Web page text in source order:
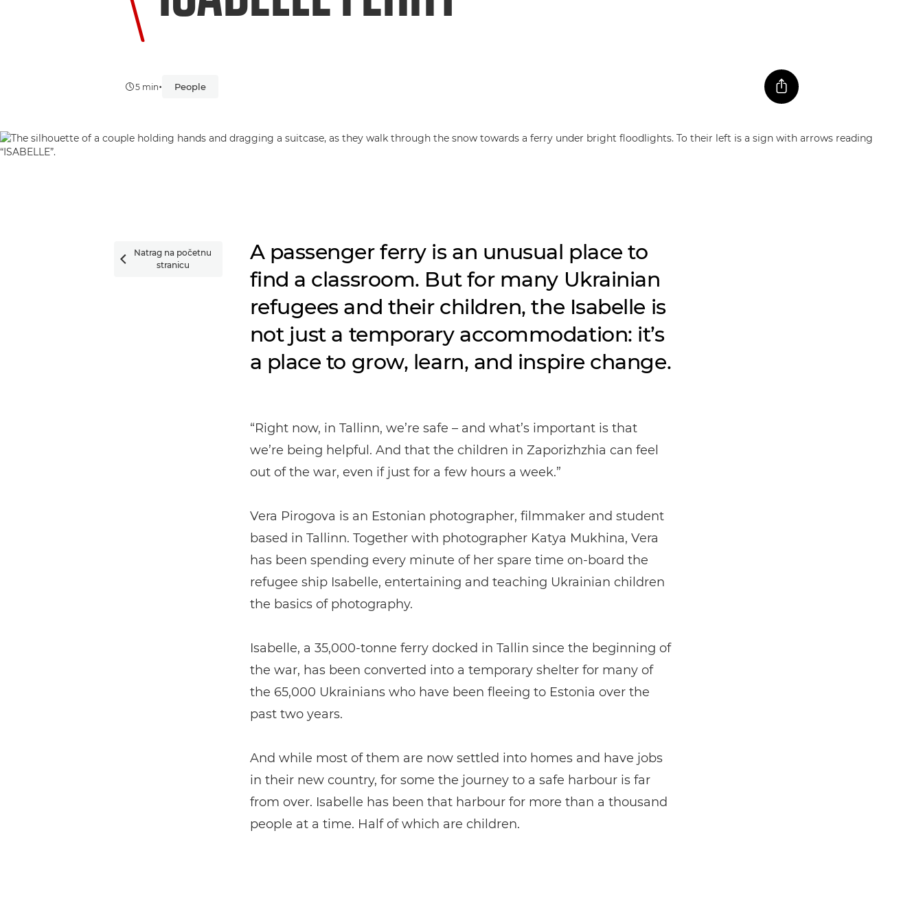
5 min• People

Natrag na početnu
stranicu
A passenger ferry is an unusual place to
find a classroom. But for many Ukrainian
refugees and their children, the Isabelle is
not just a temporary accommodation: it’s
a place to grow, learn, and inspire change.
“Right now, in Tallinn, we’re safe – and what’s important is that
we’re being helpful. And that the children in Zaporizhzhia can feel
out of the war, even if just for a few hours a week.”
Vera Pirogova is an Estonian photographer, filmmaker and student
based in Tallinn. Together with photographer Katya Mukhina, Vera
has been spending every minute of her spare time on-board the
refugee ship Isabelle, entertaining and teaching Ukrainian children
the basics of photography.
Isabelle, a 35,000-tonne ferry docked in Tallin since the beginning of
the war, has been converted into a temporary shelter for many of
the 65,000 Ukrainians who have been fleeing to Estonia over the
past two years.
And while most of them are now settled into homes and have jobs
in their new country, for some the journey to a safe harbour is far
from over. Isabelle has been that harbour for more than a thousand
people at a time. Half of which are children.